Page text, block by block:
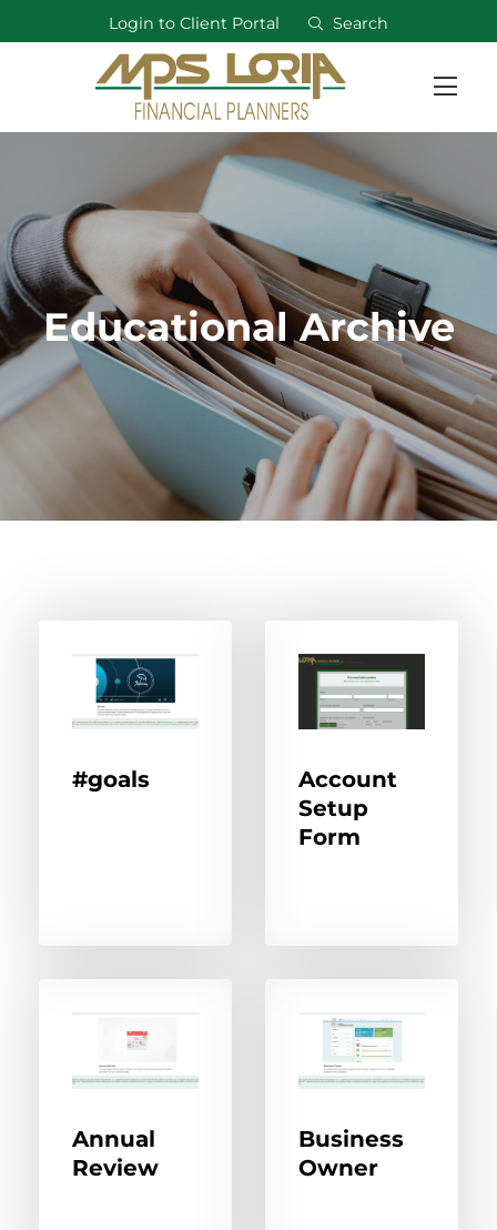
Login to Client Portal Search
Educational Archive
#goals
Account
Setup
Form
Annual
Review
Business
Owner